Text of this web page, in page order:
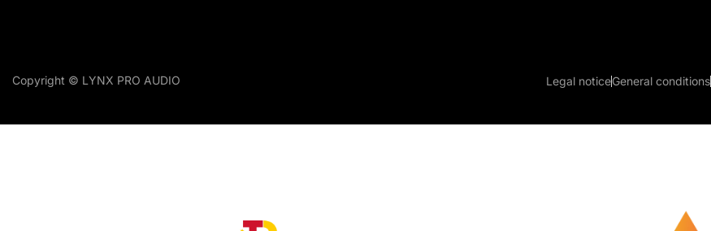
Copyright © LYNX PRO AUDIO Legal noticeGeneral conditions